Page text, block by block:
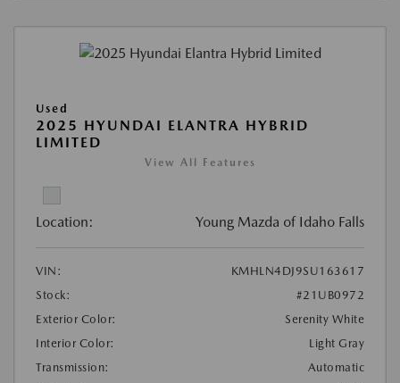
Used
2025 HYUNDAI ELANTRA HYBRID
LIMITED
View All Features
Location: Young Mazda of Idaho Falls
VIN:
KMHLN4DJ9SU163617
Stock:
#21UB0972
Exterior Color:
Serenity White
Interior Color:
Light Gray
Transmission:
Automatic